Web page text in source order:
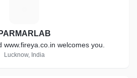
PARMARLAB
www.fireya.co.in welcomes you.
Lucknow, India